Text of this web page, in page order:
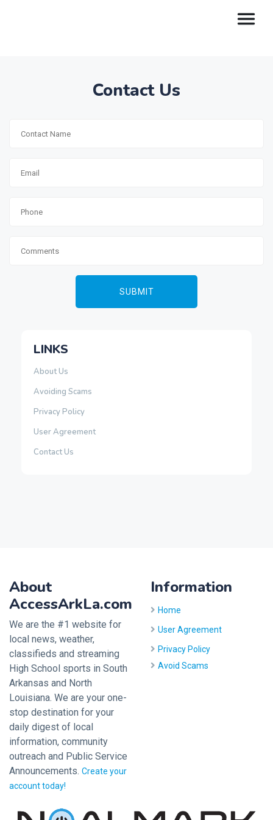
Contact Us
LINKS
About Us
Avoiding Scams
Privacy Policy
User Agreement
Contact Us
About
AccessArkLa.com
We are the #1 website for
local news, weather,
classifieds and streaming
High School sports in South
Arkansas and North
Louisiana. We are your one-
stop destination for your
daily digest of local
information, community
outreach and Public Service
Announcements. Create your
account today!
Information
Home
User Agreement
Privacy Policy
Avoid Scams